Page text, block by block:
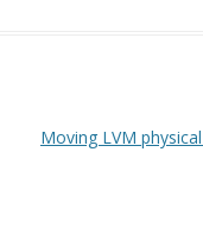
Moving LVM